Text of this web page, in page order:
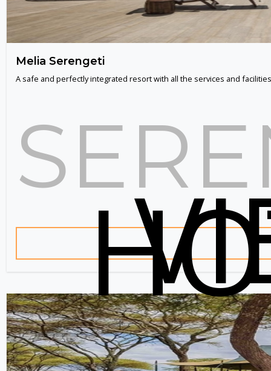
Melia Serengeti
A safe and perfectly integrated resort with all the services and